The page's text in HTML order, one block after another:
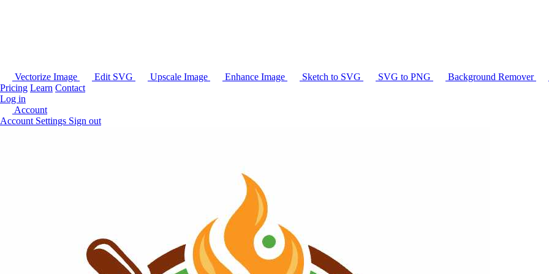
Vectorize Image Edit SVG Upscale Image Enhance Image Sketch to SVG SVG to PNG Background Remover
Pricing Learn Contact
Log in
Account
Account Settings Sign out